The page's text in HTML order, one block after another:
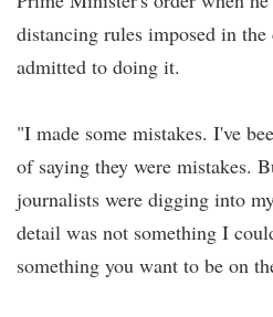
distancing rules imposed in
admitted to doing it.
"I made some mistakes. I've
of saying they were mistakes.
journalists were digging into
detail was not something I
something you want to be on